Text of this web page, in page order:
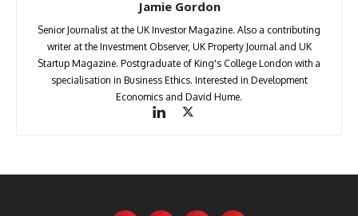
Jamie Gordon
Senior Journalist at the UK Investor Magazine. Also a contributing
writer at the Investment Observer, UK Property Journal and UK
Startup Magazine. Postgraduate of King's College London with a
specialisation in Business Ethics. Interested in Development
Economics and David Hume.